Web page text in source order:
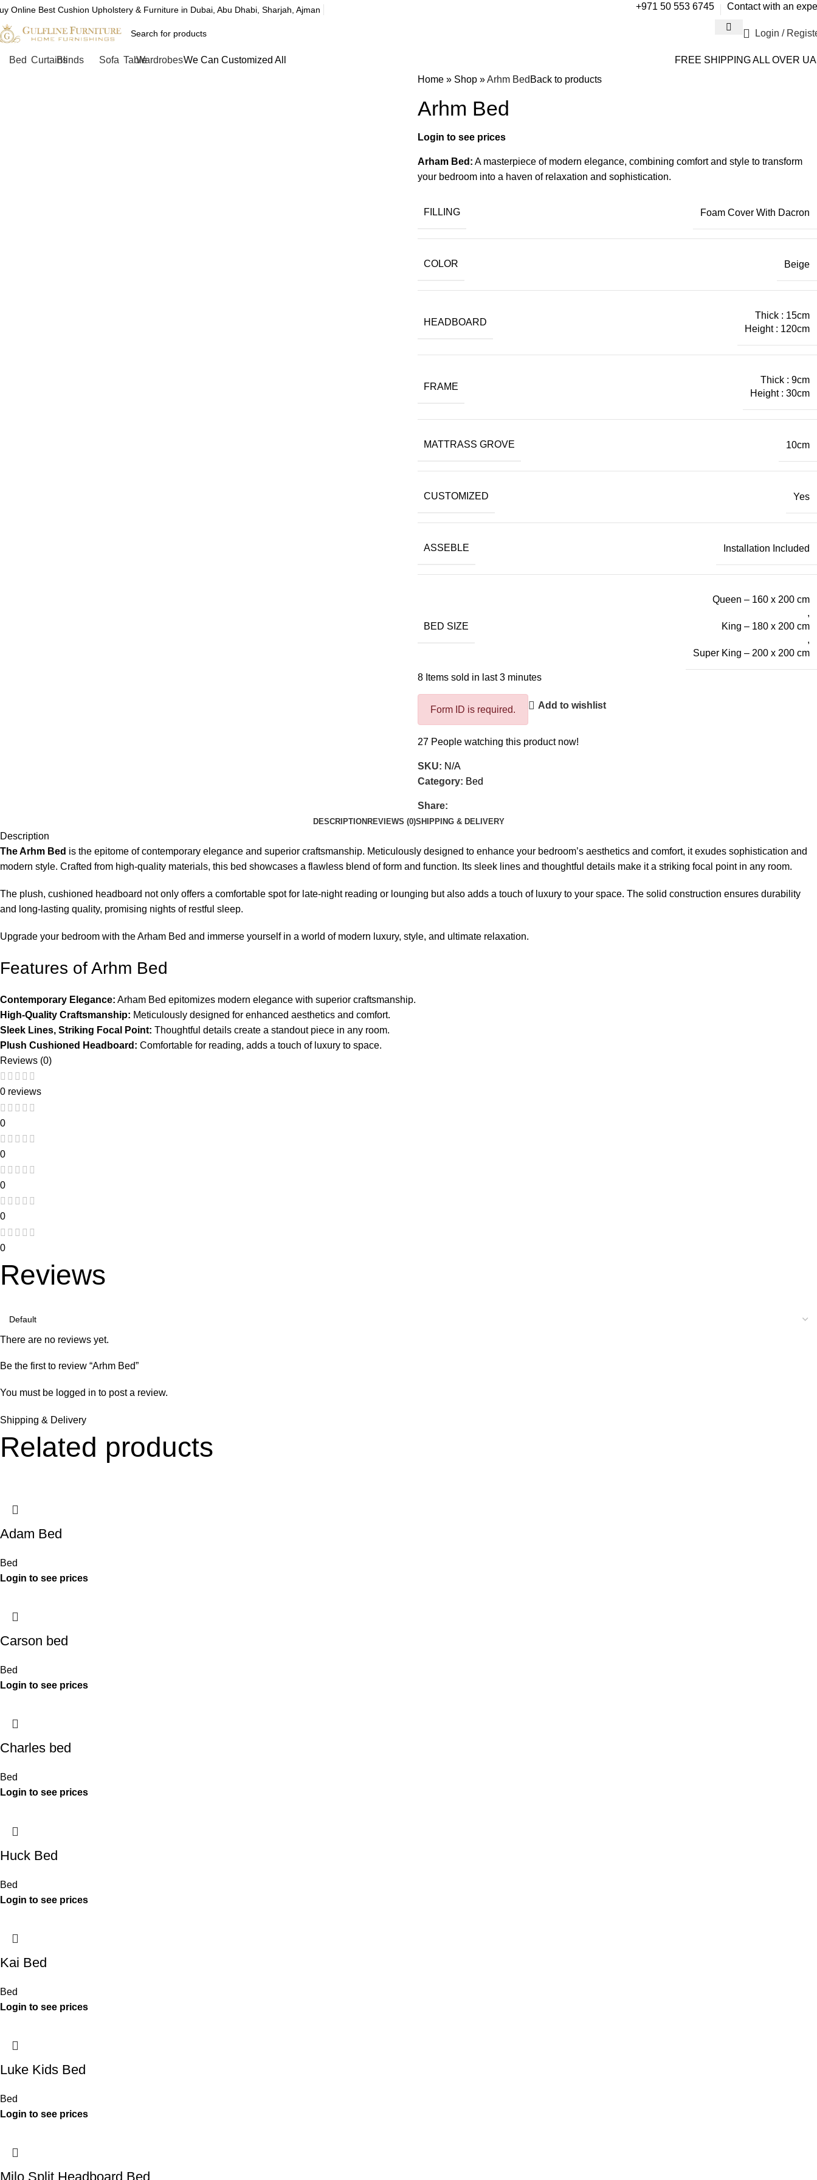
Online Best Cushion Upholstery & Furniture in Dubai, Abu Dhabi, Sharjah, Ajman +971 50 553 6745 Contact with an
Login /
Bed CurtainsBlinds Sofa TableWardrobesWe Can Customized All
FREE SHIPPING ALL OVER
Home » Shop »Arhm Bed Back to products
Arhm Bed
Arham Bed: A masterpiece of modern elegance, combining comfort and style to transform
your bedroom into a haven of relaxation and sophistication.
FILLING Foam Cover With Dacron
COLOR Beige
HEADBOARD
Thick : 15cm
Height : 120cm
FRAME
Thick : 9cm
Height : 30cm
MATTRASS GROVE 10cm
CUSTOMIZED Yes
ASSEBLE Installation Included
BED SIZE
Queen – 160 x 200 cm
,
King – 180 x 200 cm
,
Super King – 200 x 200 cm
8 Items sold in last 3 minutes
Form ID is required. Add to wishlist
27 People watching this product now!
SKU: N/A
Category: Bed
Share:
DESCRIPTION REVIEWS (0)SHIPPING & DELIVERY
Description
The Arhm Bed is the epitome of contemporary elegance and superior craftsmanship. Meticulously designed to enhance your bedroom’s aesthetics and comfort, it exudes sophistication and
modern style. Crafted from high-quality materials, this bed showcases a flawless blend of form and function. Its sleek lines and thoughtful details make it a striking focal point in any room.
The plush, cushioned headboard not only offers a comfortable spot for late-night reading or lounging but also adds a touch of luxury to your space. The solid construction ensures durability
and long-lasting quality, promising nights of restful sleep.
Upgrade your bedroom with the Arham Bed and immerse yourself in a world of modern luxury, style, and ultimate relaxation.
Features of Arhm Bed
Contemporary Elegance: Arham Bed epitomizes modern elegance with superior craftsmanship.
High-Quality Craftsmanship: Meticulously designed for enhanced aesthetics and comfort.
Sleek Lines, Striking Focal Point: Thoughtful details create a standout piece in any room.
Plush Cushioned Headboard: Comfortable for reading, adds a touch of luxury to space.
Reviews (0)
0 reviews
0
0
0
0
0
Reviews
There are no reviews yet.
Be the first to review “Arhm Bed”
You must be logged in to post a review.
Shipping & Delivery
Related products
Adam Bed
Bed
Carson bed
Bed
Charles bed
Bed
Huck Bed
Bed
Kai Bed
Bed
Luke Kids Bed
Bed
Milo Split Headboard Bed